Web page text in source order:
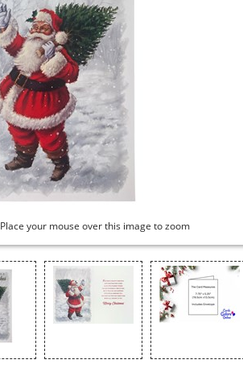
Place your mouse over this image to zoom